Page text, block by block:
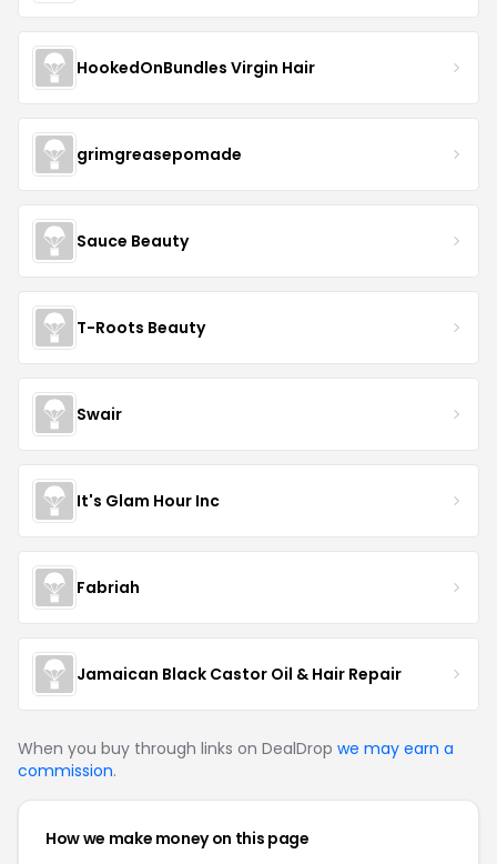
HookedOnBundles Virgin Hair
grimgreasepomade
Sauce Beauty
T-Roots Beauty
Swair
It's Glam Hour Inc
Fabriah
Jamaican Black Castor Oil & Hair Repair
When you buy through links on DealDrop we may earn a
commission.
How we make money on this page